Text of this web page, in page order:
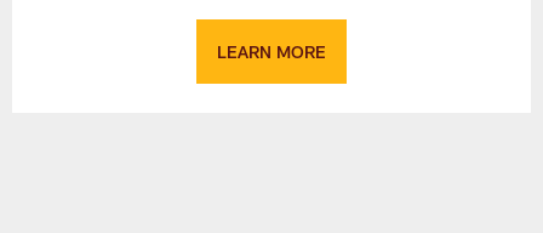
LEARN MORE